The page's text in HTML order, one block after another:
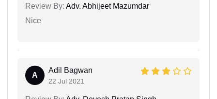
Review By: Adv. Abhijeet Mazumdar
Nice
A
Adil Bagwan
22 Jul 2021